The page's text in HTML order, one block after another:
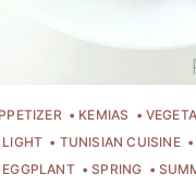
KEMIAS
LIGHT
TUNISIAN CUISINE
EGGPLANT
SPRING